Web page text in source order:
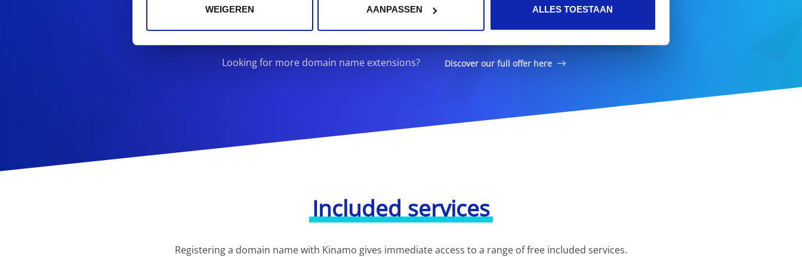
WEIGEREN AANPASSEN ALLES TOESTAAN
SEARCH DOMAIN
Looking for more domain name extensions? Discover our full offer here
Included services
Registering a domain name with Kinamo gives immediate access to a range of free included services.